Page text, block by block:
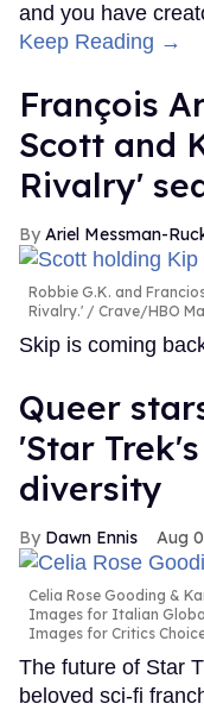
and you have
Keep Reading →
François
Scott and
Rivalry'
Ariel Messman-
Robbie G.K. and
Rivalry.'
Crave/HBO
Skip is coming
Queer
'Star
diversity
Dawn Ennis Aug
Celia Rose Gooding &
Images for Italian
Images for Critics
The future of Star
beloved sci-fi